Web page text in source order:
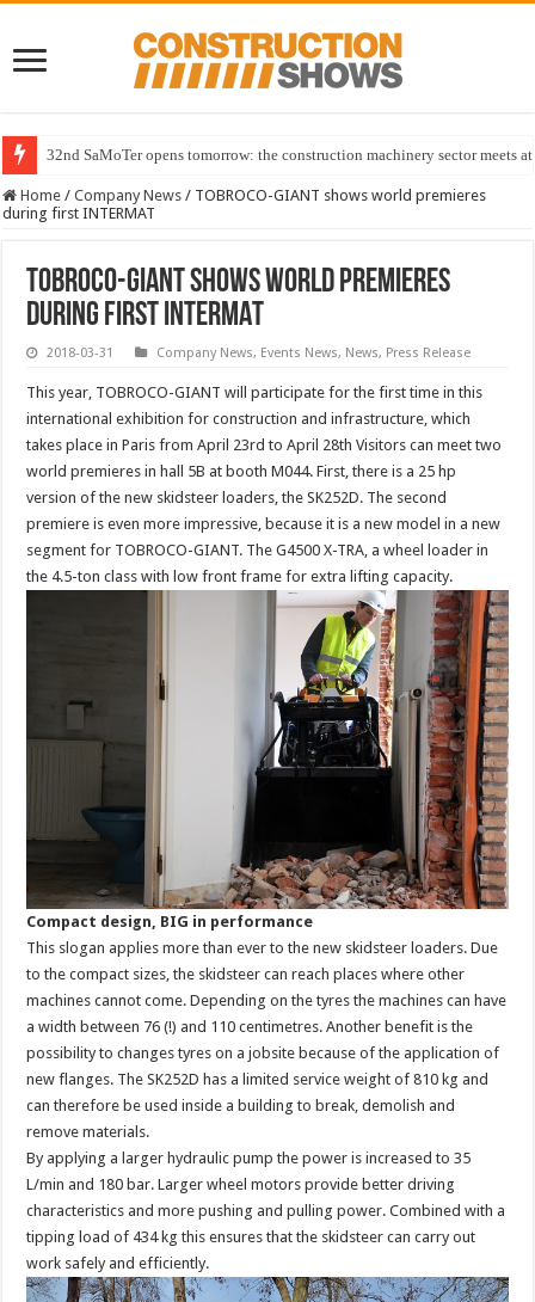
32nd SaMoTer opens tomorrow: the construction machinery sector meets
Home / Company News / TOBROCO-GIANT shows world premieres
during first INTERMAT
TOBROCO-GIANT shows world premieres
during first INTERMAT
2018-03-31 Company News, Events News, News, Press Release
This year, TOBROCO-GIANT will participate for the first time in this
international exhibition for construction and infrastructure, which
takes place in Paris from April 23rd to April 28th Visitors can meet two
world premieres in hall 5B at booth M044. First, there is a 25 hp
version of the new skidsteer loaders, the SK252D. The second
premiere is even more impressive, because it is a new model in a new
segment for TOBROCO-GIANT. The G4500 X-TRA, a wheel loader in
the 4.5-ton class with low front frame for extra lifting capacity.
Compact design, BIG in performance
This slogan applies more than ever to the new skidsteer loaders. Due
to the compact sizes, the skidsteer can reach places where other
machines cannot come. Depending on the tyres the machines can have
a width between 76 (!) and 110 centimetres. Another benefit is the
possibility to changes tyres on a jobsite because of the application of
new flanges. The SK252D has a limited service weight of 810 kg and
can therefore be used inside a building to break, demolish and
remove materials.
By applying a larger hydraulic pump the power is increased to 35
L/min and 180 bar. Larger wheel motors provide better driving
characteristics and more pushing and pulling power. Combined with a
tipping load of 434 kg this ensures that the skidsteer can carry out
work safely and efficiently.